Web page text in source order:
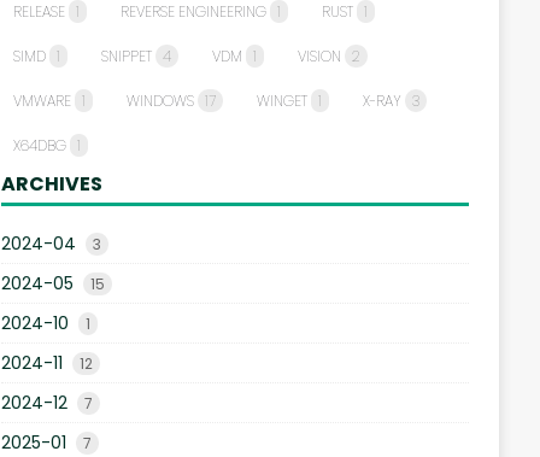
RELEASE 1 REVERSE ENGINEERING 1 RUST 1
SIMD 1 SNIPPET 4 VDM 1 VISION 2
VMWARE 1 WINDOWS 17 WINGET 1 X-RAY 3
X64DBG 1
ARCHIVES
2024-04 3
2024-05 15
2024-10 1
2024-11 12
2024-12 7
2025-01 7